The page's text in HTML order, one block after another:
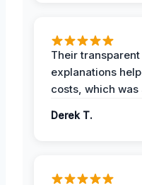
Their
explanations
costs, which
Derek T.